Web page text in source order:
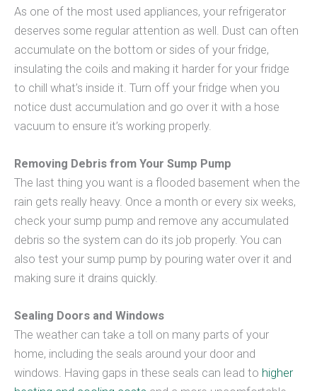
As one of the most used appliances, your refrigerator
deserves some regular attention as well. Dust can often
accumulate on the bottom or sides of your fridge,
insulating the coils and making it harder for your fridge
to chill what’s inside it. Turn off your fridge when you
notice dust accumulation and go over it with a hose
vacuum to ensure it’s working properly.
Removing Debris from Your Sump Pump
The last thing you want is a flooded basement when the
rain gets really heavy. Once a month or every six weeks,
check your sump pump and remove any accumulated
debris so the system can do its job properly. You can
also test your sump pump by pouring water over it and
making sure it drains quickly.
Sealing Doors and Windows
The weather can take a toll on many parts of your
home, including the seals around your door and
windows. Having gaps in these seals can lead to higher